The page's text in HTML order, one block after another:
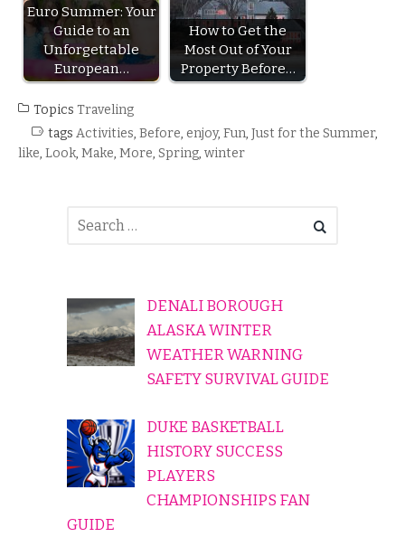
Euro Summer: Your
Guide to an
Unforgettable
European…
How to Get the
Most Out of Your
Property Before…
Topics Traveling
tags Activities, Before, enjoy, Fun, Just for the Summer,
like, Look, Make, More, Spring, winter
DENALI BOROUGH
ALASKA WINTER
WEATHER WARNING
SAFETY SURVIVAL GUIDE
DUKE BASKETBALL
HISTORY SUCCESS
PLAYERS
CHAMPIONSHIPS FAN
GUIDE